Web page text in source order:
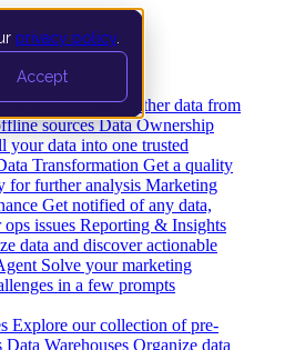
privacy policy
Accept
and Loading Gather data from
sources Data Ownership
your data into one trusted
Transformation Get a quality
for further analysis Marketing
Get notified of any data,
issues Reporting & Insights
data and discover actionable
Solve your marketing
in a few prompts
Explore our collection of pre-
Data Warehouses Organize data